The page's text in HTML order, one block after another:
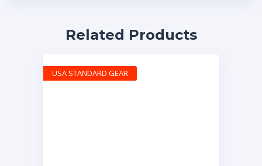
Related Products
USA STANDARD GEAR